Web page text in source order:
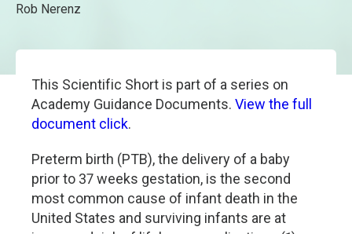
Rob Nerenz
This Scientific Short is part of a series on
Academy Guidance Documents. View the full
document click.
Preterm birth (PTB), the delivery of a baby
prior to 37 weeks gestation, is the second
most common cause of infant death in the
United States and surviving infants are at